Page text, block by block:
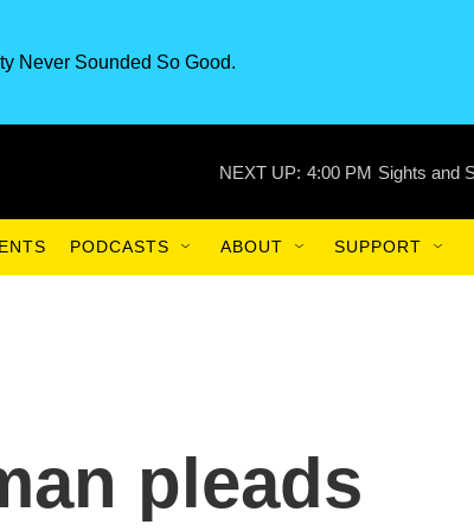
Never Sounded So Good.
NEXT UP: 4:00 PM Sights and
PODCASTS ABOUT SUPPORT
pleads